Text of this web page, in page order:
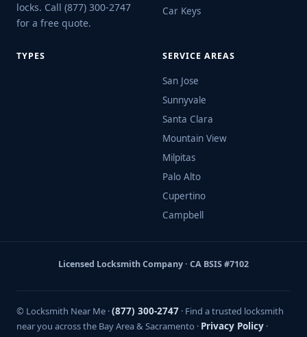
locks. Call (877) 300-2747
for a free quote.
Car Keys
TYPES SERVICE AREAS
San Jose
Sunnyvale
Santa Clara
Mountain View
Milpitas
Palo Alto
Cupertino
Campbell
Licensed Locksmith Company · CA BSIS #7102
© Locksmith Near Me ·(877) 300-2747 · Find a trusted locksmith
near you across the Bay Area & Sacramento · Privacy Policy ·